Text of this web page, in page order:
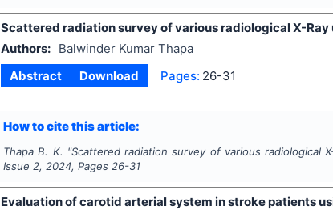
Scattered radiation survey of various radiological X-Ray
Authors:
Balwinder Kumar Thapa
Abstract
Download Pages: 26-31
How to cite this article:
Thapa B. K. "Scattered radiation survey of various radiological
Issue 2, 2024, Pages 26-31
Evaluation of carotid arterial system in stroke patients